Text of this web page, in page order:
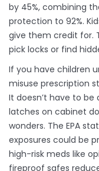
by 45%, combining
protection to 92%.
give them credit for.
pick locks or find
If you have children
misuse prescription
It doesn’t have to
latches on cabinet
wonders. The EPA
exposures could be
high-risk meds like
fireproof safes